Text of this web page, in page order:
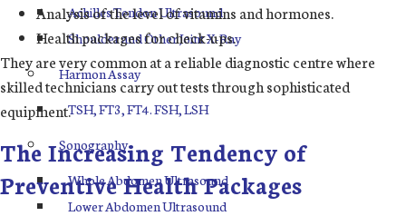
Achilles Tendon Ultrasound
Shoulder and Other Joint X-Ray
Harmon Assay
TSH, FT3, FT4. FSH, LSH
Sonography
Whole Abdomen Ultrasound
Lower Abdomen Ultrasound
Analysis of the level of vitamins and hormones.
Health packages for check-ups.
They are very common at a reliable diagnostic centre where
skilled technicians carry out tests through sophisticated
equipment.
The Increasing Tendency of
Preventive Health Packages